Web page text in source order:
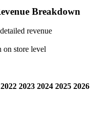
Breakdown
revenue
on store level
2022 2023 2024 2025 2026